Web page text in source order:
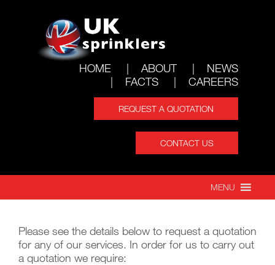
HOME ABOUT
NEWS
FACTS
CAREERS
REQUEST A QUOTATION
CONTACT US
MENU
Please see the details below to request a quotation
for any of our services. In order for us to carry out
a quotation we require: